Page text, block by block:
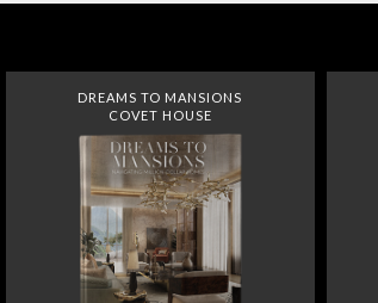
DREAMS TO MANSIONS
COVET HOUSE